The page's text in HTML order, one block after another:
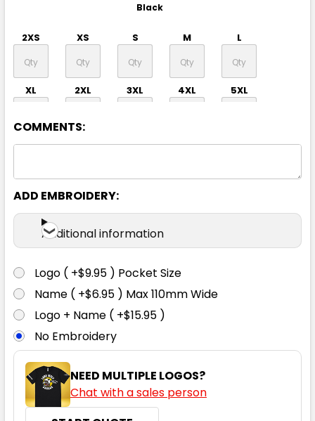
Black
2XS XS S M L
XL 2XL 3XL 4XL 5XL
2XS XS S M L
XL 2XL 3XL 4XL
COMMENTS:
ADD EMBROIDERY:
Additional information
Logo ( +$9.95 ) Pocket Size
Name ( +$6.95 ) Max 110mm Wide
Logo + Name ( +$15.95 )
No Embroidery
NEED MULTIPLE LOGOS?
Chat with a sales person